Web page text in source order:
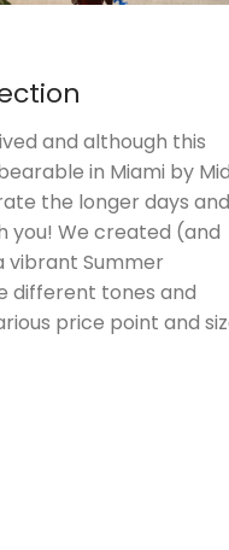
and although this
in Miami by
the longer days and
We created (and
vibrant Summer
different tones and
price point and